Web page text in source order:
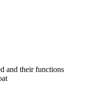
and their functions